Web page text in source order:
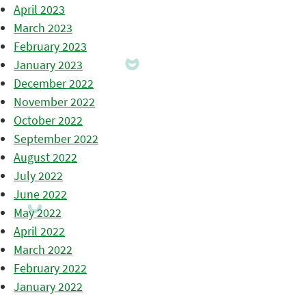
April 2023
March 2023
February 2023
January 2023
December 2022
November 2022
October 2022
September 2022
August 2022
July 2022
June 2022
May 2022
April 2022
March 2022
February 2022
January 2022